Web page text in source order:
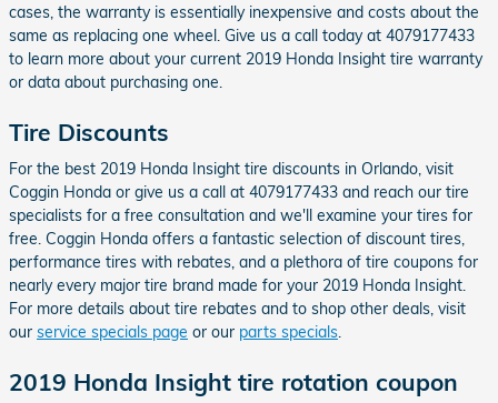
cases, the warranty is essentially inexpensive and costs about the
same as replacing one wheel. Give us a call today at 4079177433
to learn more about your current 2019 Honda Insight tire warranty
or data about purchasing one.
Tire Discounts
For the best 2019 Honda Insight tire discounts in Orlando, visit
Coggin Honda or give us a call at 4079177433 and reach our tire
specialists for a free consultation and we'll examine your tires for
free. Coggin Honda offers a fantastic selection of discount tires,
performance tires with rebates, and a plethora of tire coupons for
nearly every major tire brand made for your 2019 Honda Insight.
For more details about tire rebates and to shop other deals, visit
our service specials page or our parts specials.
2019 Honda Insight tire rotation coupon